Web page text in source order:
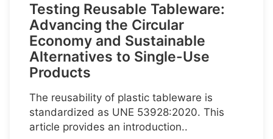
Testing Reusable Tableware:
Advancing the Circular
Economy and Sustainable
Alternatives to Single-Use
Products
The reusability of plastic tableware is
standardized as UNE 53928:2020. This
article provides an introduction..